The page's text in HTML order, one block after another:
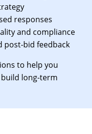
responses
and compliance
post-bid feedback
to help you
long-term